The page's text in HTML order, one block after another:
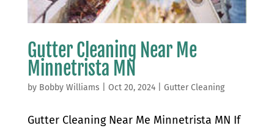
Gutter Cleaning Near Me
Minnetrista MN
by Bobby Williams Oct 20, 2024| Gutter Cleaning
Gutter Cleaning Near Me Minnetrista MN If